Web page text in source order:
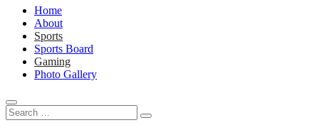
Home
About
Sports
Sports Board
Gaming
Photo Gallery
Search
…